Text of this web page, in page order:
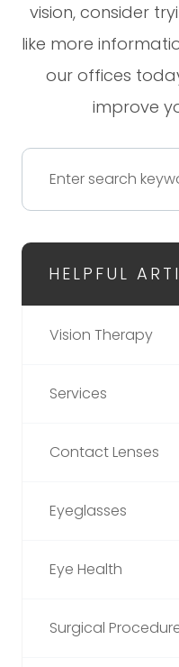
vision, consider
like more
our offices
improve
HELPFUL
Vision Therapy
Services
Contact Lenses
Eyeglasses
Eye Health
Surgical